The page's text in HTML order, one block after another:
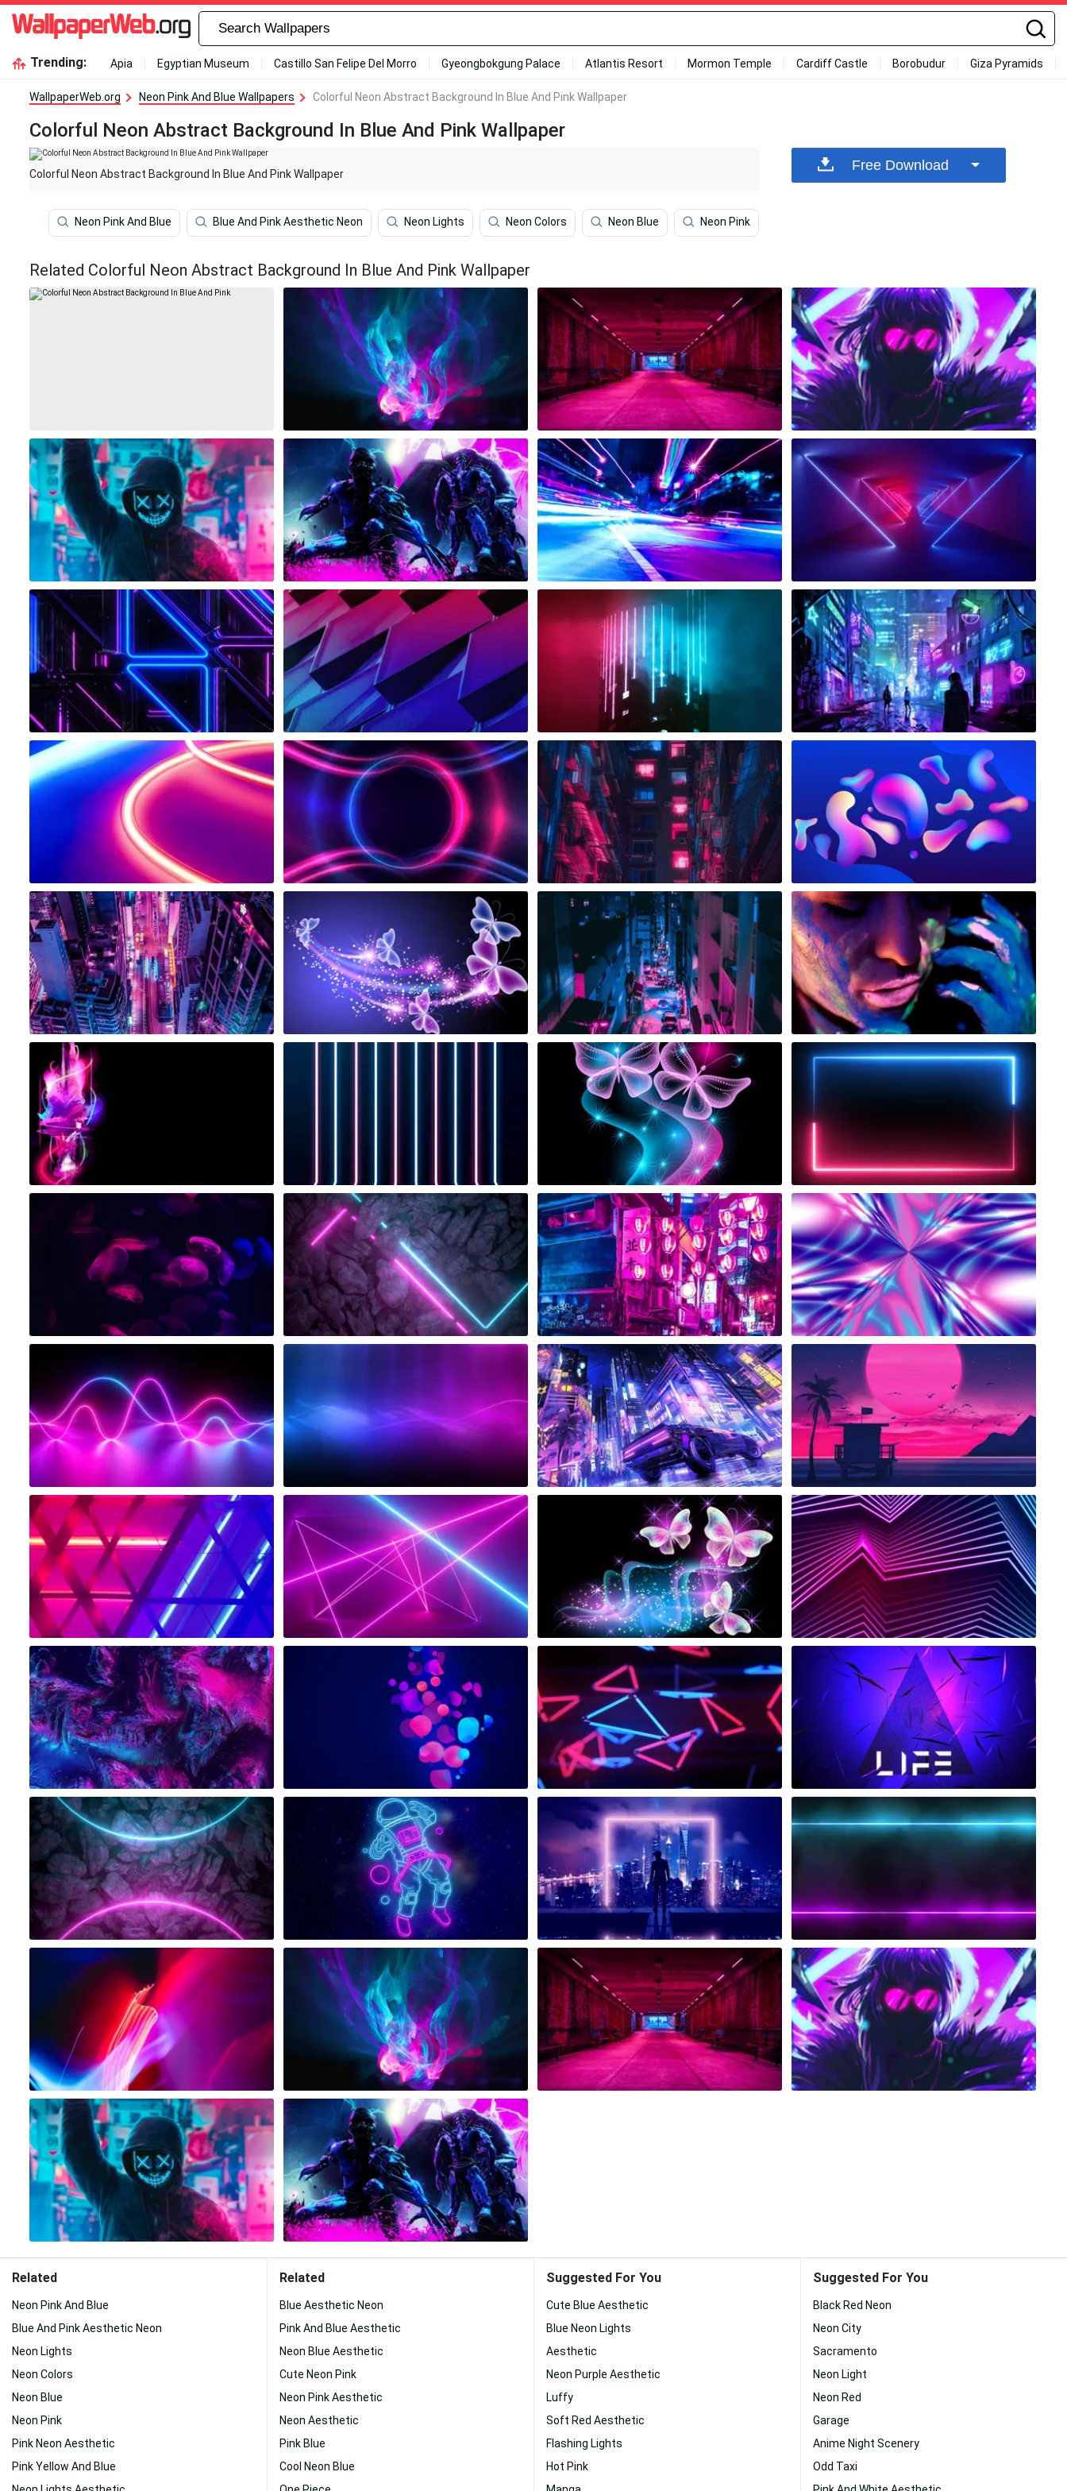
Trending: Apia Egyptian Museum Castillo San Felipe Del Morro Gyeongbokgung Palace Atlantis Resort Mormon Temple Cardiff Castle Borobudur Giza Pyramids
WallpaperWeb.org Neon Pink And Blue Wallpapers Colorful Neon Abstract Background In Blue And Pink Wallpaper
Colorful Neon Abstract Background In Blue And Pink Wallpaper
Colorful Neon Abstract Background In Blue And Pink Wallpaper
Neon Pink And Blue Blue And Pink Aesthetic Neon Neon Lights Neon Colors Neon Blue Neon Pink
Free Download
Related Colorful Neon Abstract Background In Blue And Pink Wallpaper
Related
Neon Pink And Blue
Blue And Pink Aesthetic Neon
Neon Lights
Neon Colors
Neon Blue
Neon Pink
Pink Neon Aesthetic
Pink Yellow And Blue
Related
Blue Aesthetic Neon
Pink And Blue Aesthetic
Neon Blue Aesthetic
Cute Neon Pink
Neon Pink Aesthetic
Neon Aesthetic
Pink Blue
Cool Neon Blue
Suggested For You
Cute Blue Aesthetic
Blue Neon Lights
Aesthetic
Neon Purple Aesthetic
Luffy
Soft Red Aesthetic
Flashing Lights
Hot Pink
Suggested For You
Black Red Neon
Neon City
Sacramento
Neon Light
Neon Red
Garage
Anime Night Scenery
Odd Taxi